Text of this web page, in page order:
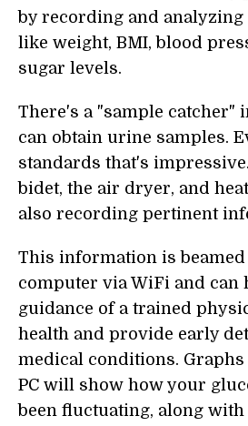
by recording and
like weight, BMI, blood
sugar levels.
There's a "sample catcher"
can obtain urine samples.
standards that's
bidet, the air dryer, and
also recording pertinent
This information is
computer via WiFi and can
guidance of a trained
health and provide early
medical conditions.
PC will show how your
been fluctuating, along